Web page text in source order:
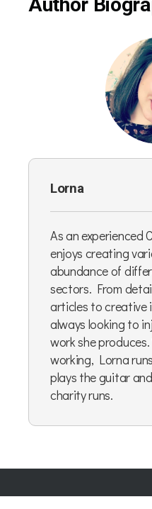
Lorna
As an experienced
enjoys creating
abundance of
sectors. From
articles to creative
always looking to
work she produces.
working, Lorna
plays the guitar
charity runs.